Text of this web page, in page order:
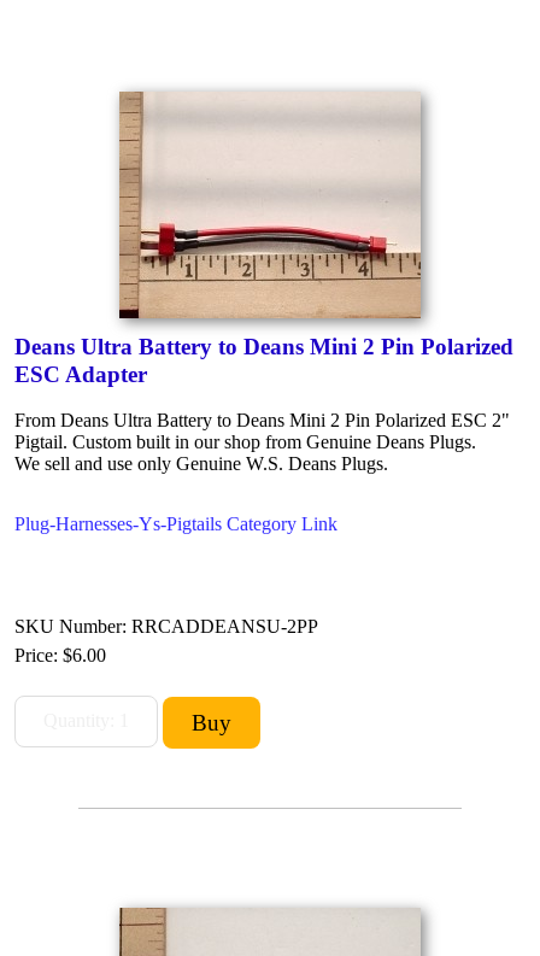
Deans Ultra Battery to Deans Mini 2 Pin Polarized
ESC Adapter
From Deans Ultra Battery to Deans Mini 2 Pin Polarized ESC 2"
Pigtail. Custom built in our shop from Genuine Deans Plugs.
We sell and use only Genuine W.S. Deans Plugs.
Plug-Harnesses-Ys-Pigtails Category Link
SKU Number: RRCADDEANSU-2PP
Price: $6.00